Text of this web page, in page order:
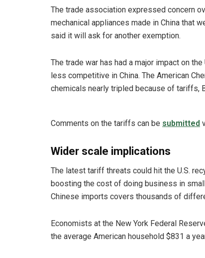
The trade association expressed concern
mechanical appliances made in China that
said it will ask for another exemption.
The trade war has had a major impact on
less competitive in China. The American
chemicals nearly tripled because of tariffs,
Comments on the tariffs can be submitted
Wider scale implications
The latest tariff threats could hit the U.S.
boosting the cost of doing business in
Chinese imports covers thousands of
Economists at the New York Federal
the average American household $831 a